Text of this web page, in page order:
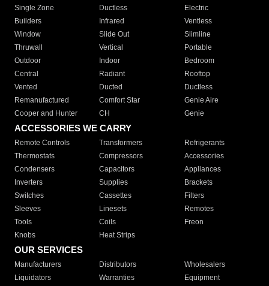
Single Zone
Ductless
Electric
Builders
Infrared
Ventless
Window
Slide Out
Slimline
Thruwall
Vertical
Portable
Outdoor
Indoor
Bedroom
Central
Radiant
Rooftop
Vented
Ducted
Ductless
Remanufactured
Comfort Star
Genie Aire
Cooper and Hunter
CH Genie
ACCESSORIES WE CARRY
Remote Controls Transformers
Refrigerants
Thermostats
Compressors
Accessories
Condensers
Capacitors
Appliances
Inverters
Supplies
Brackets
Switches
Cassettes
Filters
Sleeves
Linesets
Remotes
Tools
Coils
Freon
Knobs
Heat Strips
OUR SERVICES
Manufacturers Distributors
Wholesalers
Liquidators
Warranties
Equipment